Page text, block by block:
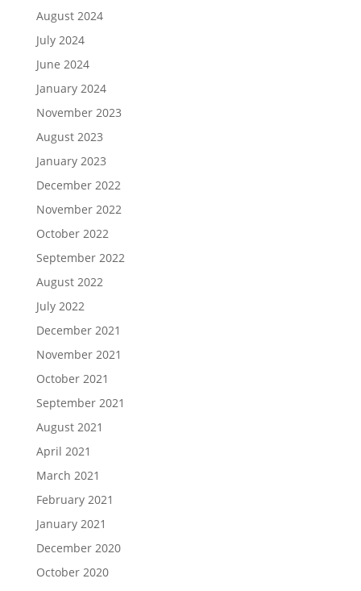
August 2024
July 2024
June 2024
January 2024
November 2023
August 2023
January 2023
December 2022
November 2022
October 2022
September 2022
August 2022
July 2022
December 2021
November 2021
October 2021
September 2021
August 2021
April 2021
March 2021
February 2021
January 2021
December 2020
October 2020